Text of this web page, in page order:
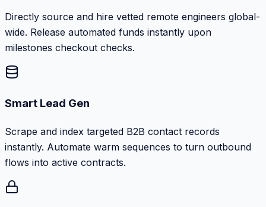
Directly source and hire vetted remote engineers global-
wide. Release automated funds instantly upon
milestones checkout checks.
Smart Lead Gen
Scrape and index targeted B2B contact records
instantly. Automate warm sequences to turn outbound
flows into active contracts.